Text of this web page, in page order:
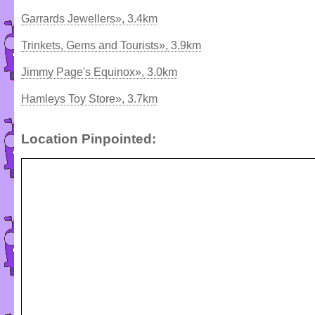
Garrards Jewellers», 3.4km
Trinkets, Gems and Tourists», 3.9km
Jimmy Page's Equinox», 3.0km
Hamleys Toy Store», 3.7km
Location Pinpointed: